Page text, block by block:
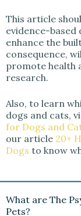
This article
evidence-based
enhance the
consequence,
promote health
research.
Also, to learn
dogs and cats,
for Dogs and
our article 20+
Dogs to know
What are The
Pets?